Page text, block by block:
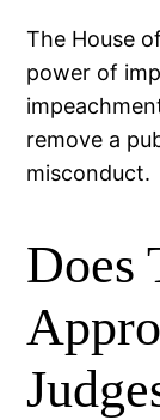
The House
power of
remove a
misconduct.
Does